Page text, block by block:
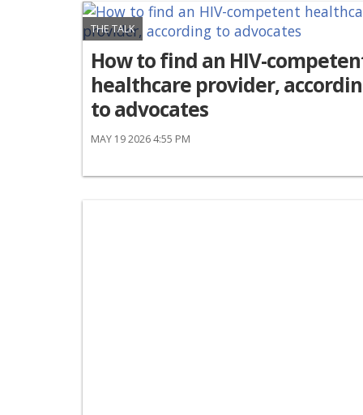
THE TALK
How to find an HIV-
healthcare provider,
to advocates
MAY 19 2026 4:55 PM